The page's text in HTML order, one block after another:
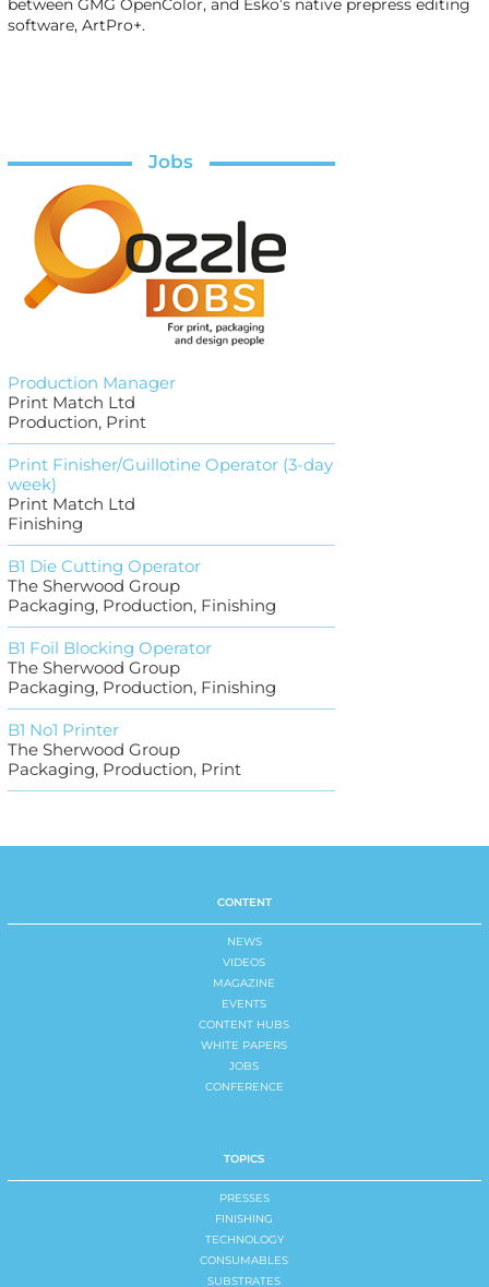
between GMG OpenColor, and Esko’s native prepress editing
software, ArtPro+.
Jobs
Production Manager
Print Match Ltd
Production, Print
Print Finisher/Guillotine Operator (3-day
week)
Print Match Ltd
Finishing
B1 Die Cutting Operator
The Sherwood Group
Packaging, Production, Finishing
B1 Foil Blocking Operator
The Sherwood Group
Packaging, Production, Finishing
B1 No1 Printer
The Sherwood Group
Packaging, Production, Print
CONTENT
NEWS
VIDEOS
MAGAZINE
EVENTS
CONTENT HUBS
WHITE PAPERS
JOBS
CONFERENCE
TOPICS
PRESSES
FINISHING
TECHNOLOGY
CONSUMABLES
SUBSTRATES